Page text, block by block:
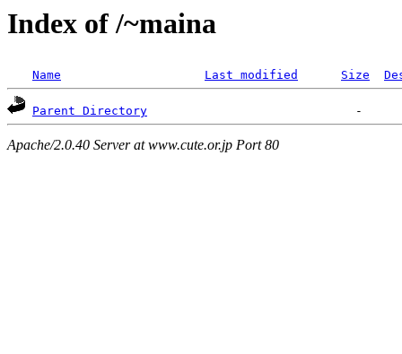
Index of /~maina
Name Last modified Size
Parent Directory
Apache/2.0.40 Server at www.cute.or.jp Port 80